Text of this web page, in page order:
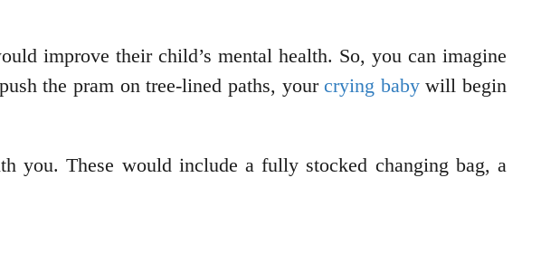
improve their child’s mental health. So, you can imagine
the pram on tree-lined paths, yourcrying babywill begin
you. These would include a fully stocked changing bag, a